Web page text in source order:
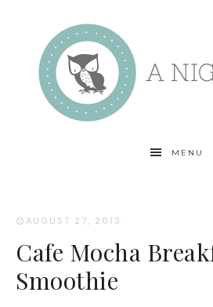
MENU
AUGUST 27, 2013 ·
Cafe Mocha
Smoothie